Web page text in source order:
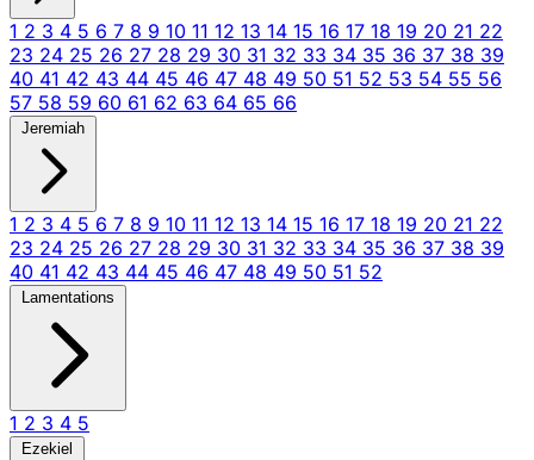
1 2 3 4 5 6 7 8 9 10 11 12 13 14 15 16 17 18 19 20 21 22
23 24 25 26 27 28 29 30 31 32 33 34 35 36 37 38 39
40 41 42 43 44 45 46 47 48 49 50 51 52 53 54 55 56
57 58 59 60 61 62 63 64 65 66
Jeremiah
1 2 3 4 5 6 7 8 9 10 11 12 13 14 15 16 17 18 19 20 21 22
23 24 25 26 27 28 29 30 31 32 33 34 35 36 37 38 39
40 41 42 43 44 45 46 47 48 49 50 51 52
Lamentations
1 2 3 4 5
Ezekiel